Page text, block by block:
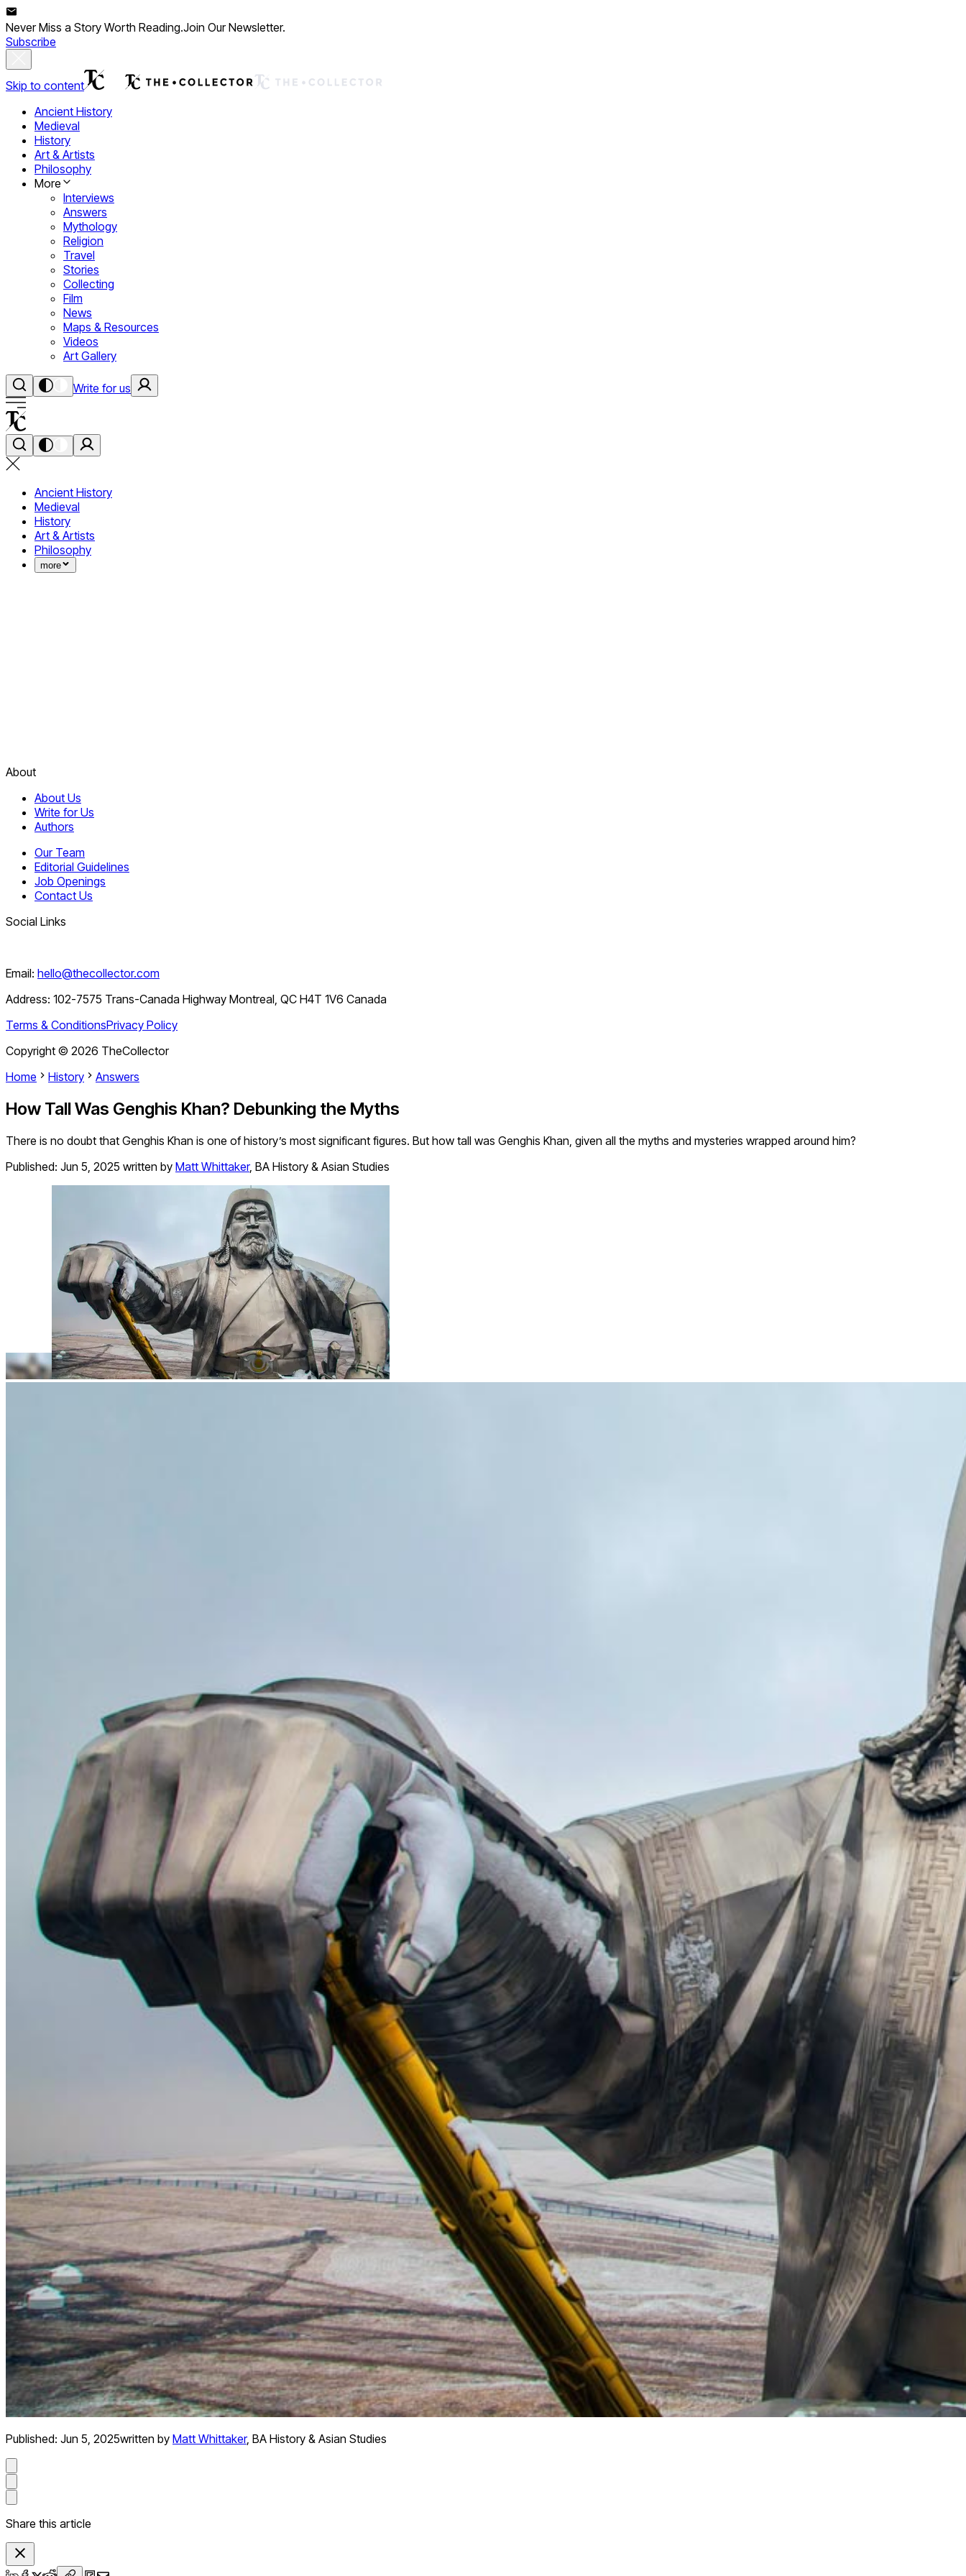
Never Miss a Story Worth Reading.Join Our Newsletter.
Subscribe
Skip to content
Ancient History
Medieval
History
Art & Artists
Philosophy
More
Interviews
Answers
Mythology
Religion
Travel
Stories
Collecting
Film
News
Maps & Resources
Videos
Art Gallery
Write for us
Ancient History
Medieval
History
Art & Artists
Philosophy
more
About
About Us
Write for Us
Authors
Our Team
Editorial Guidelines
Job Openings
Contact Us
Social Links
Email: hello@thecollector.com
Address: 102-7575 Trans-Canada Highway Montreal, QC H4T 1V6 Canada
Terms & ConditionsPrivacy Policy
Copyright © 2026 TheCollector
Home
History Answers
How Tall Was Genghis Khan? Debunking the Myths
There is no doubt that Genghis Khan is one of history’s most significant figures. But how tall was Genghis Khan, given all the myths and mysteries wrapped around him?
Published: Jun 5, 2025 written by Matt Whittaker, BA History & Asian Studies
Published: Jun 5, 2025written by Matt Whittaker, BA History & Asian Studies
Share this article